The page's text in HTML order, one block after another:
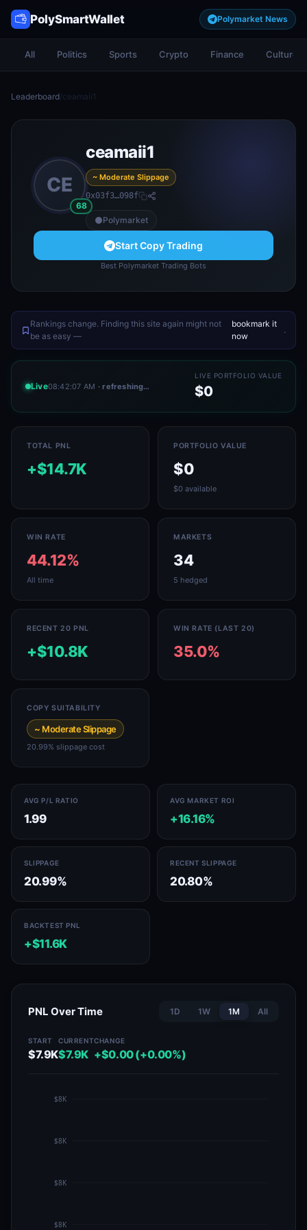
PolySmartWallet Polymarket News
All Politics Sports Crypto Finance Culture
Leaderboard/ceamaii1
CE
68
ceamaii1
~ Moderate Slippage
0x03f3…098f
Polymarket
Start Copy Trading
Best Polymarket Trading Bots
Rankings change. Finding this site again might not
be as easy —
bookmark it
now
.
Live08:42:07 AM · refreshing…
LIVE PORTFOLIO VALUE
$0
TOTAL PNL
+$14.7K
PORTFOLIO VALUE
$0
$0 available
WIN RATE
44.12%
All time
MARKETS
34
5 hedged
RECENT 20 PNL
+$10.8K
WIN RATE (LAST 20)
35.0%
COPY SUITABILITY
~ Moderate Slippage
20.99% slippage cost
AVG P/L RATIO
1.99
AVG MARKET ROI
+16.16%
SLIPPAGE
20.99%
RECENT SLIPPAGE
20.80%
BACKTEST PNL
+$11.6K
PNL Over Time 1D 1W 1M All
START
$7.9K
CURRENT
$7.9K
CHANGE
+$0.00 (+0.00%)